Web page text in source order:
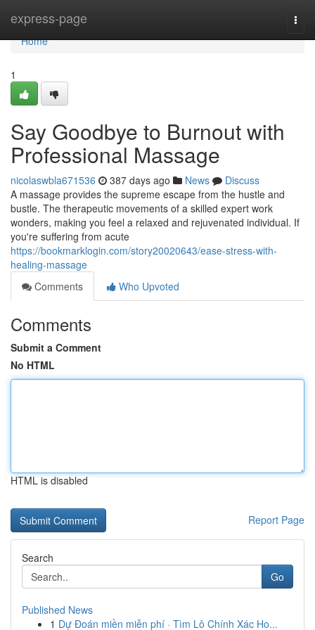
express-page
Home
Home
1
Say Goodbye to Burnout with
Professional Massage
nicolaswbla671536 387 days ago News
Discuss
A massage provides the supreme escape from the hustle and
bustle. The therapeutic movements of a skilled expert work
wonders, making you feel a relaxed and rejuvenated individual. If
you're suffering from acute
https://bookmarklogin.com/story20020643/ease-stress-with-
healing-massage
Comments
Who Upvoted
Comments
Submit a Comment
No HTML
HTML is disabled
Report Page
Search
Go
Published News
1 Dự Đoán miền miễn phí · Tìm Lô Chính Xác Ho...